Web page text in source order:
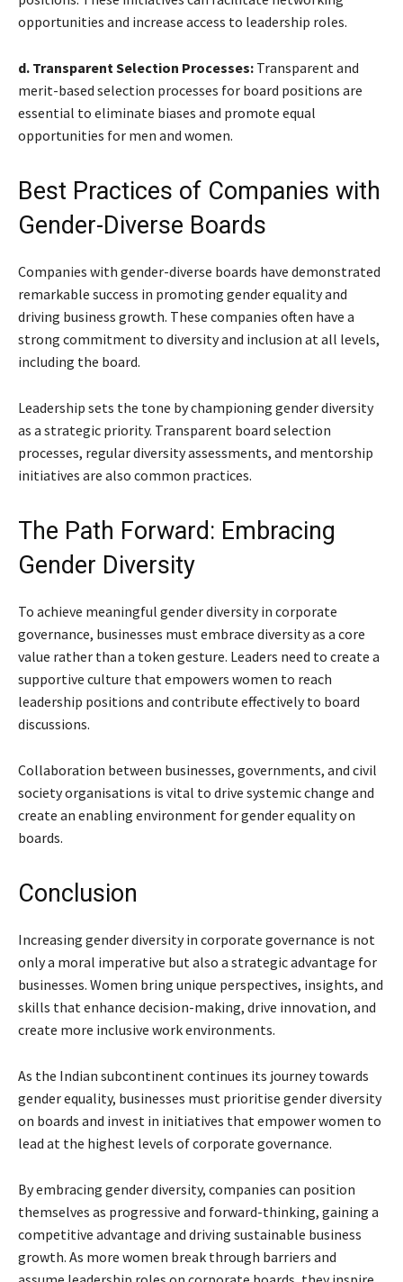
opportunities and increase access to leadership roles.
d. Transparent Selection Processes: Transparent and
merit-based selection processes for board positions are
essential to eliminate biases and promote equal
opportunities for men and women.
Best Practices of Companies with
Gender-Diverse Boards
Companies with gender-diverse boards have demonstrated
remarkable success in promoting gender equality and
driving business growth. These companies often have a
strong commitment to diversity and inclusion at all levels,
including the board.
Leadership sets the tone by championing gender diversity
as a strategic priority. Transparent board selection
processes, regular diversity assessments, and mentorship
initiatives are also common practices.
The Path Forward: Embracing
Gender Diversity
To achieve meaningful gender diversity in corporate
governance, businesses must embrace diversity as a core
value rather than a token gesture. Leaders need to create a
supportive culture that empowers women to reach
leadership positions and contribute effectively to board
discussions.
Collaboration between businesses, governments, and civil
society organisations is vital to drive systemic change and
create an enabling environment for gender equality on
boards.
Conclusion
Increasing gender diversity in corporate governance is not
only a moral imperative but also a strategic advantage for
businesses. Women bring unique perspectives, insights, and
skills that enhance decision-making, drive innovation, and
create more inclusive work environments.
As the Indian subcontinent continues its journey towards
gender equality, businesses must prioritise gender diversity
on boards and invest in initiatives that empower women to
lead at the highest levels of corporate governance.
By embracing gender diversity, companies can position
themselves as progressive and forward-thinking, gaining a
competitive advantage and driving sustainable business
growth. As more women break through barriers and